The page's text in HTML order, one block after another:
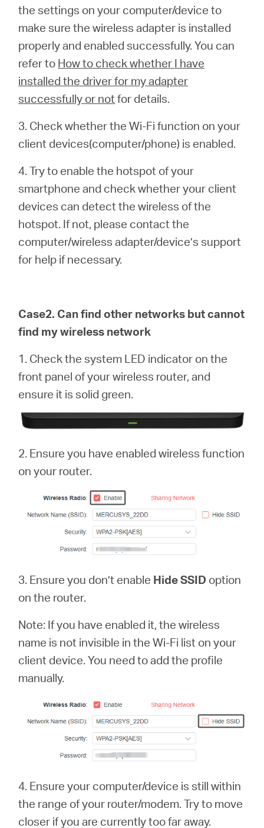
the settings on your computer/device to
make sure the wireless adapter is installed
properly and enabled successfully. You can
refer to How to check whether I have
installed the driver for my adapter
successfully or notfor details.
3. Check whether the Wi-Fi function on your
client devices(computer/phone) is enabled.
4. Try to enable the hotspot of your
smartphone and check whether your client
devices can detect the wireless of the
hotspot. If not, please contact the
computer/wireless adapter/device’s support
for help if necessary.
Case2. Can find other networks but cannot
find my wireless network
1. Check the system LED indicator on the
front panel of your wireless router, and
ensure it is solid green.
2. Ensure you have enabled wireless function
on your router.
3. Ensure you don’t enable Hide SSID option
on the router.
Note: If you have enabled it, the wireless
name is not invisible in the Wi-Fi list on your
client device. You need to add the profile
manually.
4. Ensure your computer/device is still within
the range of your router/modem. Try to move
closer if you are currently too far away.